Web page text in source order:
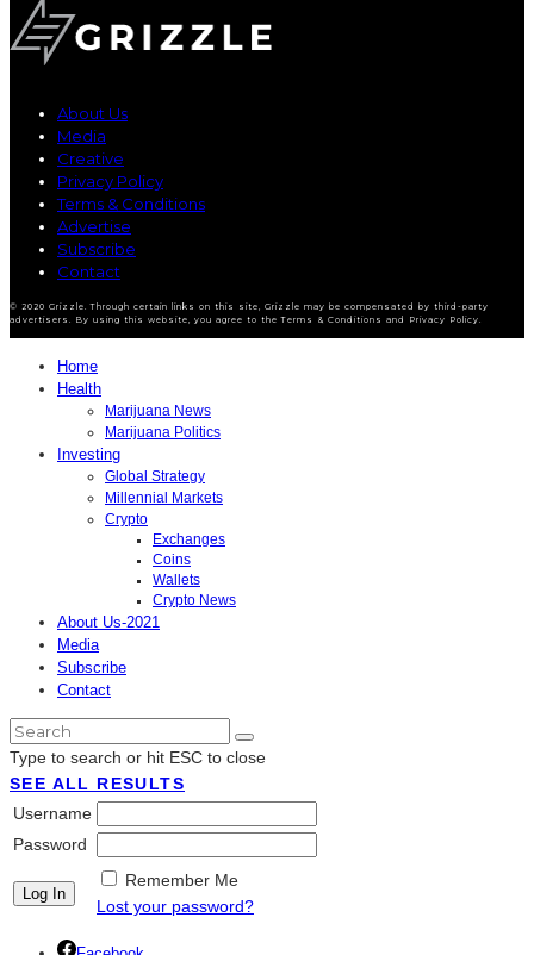
About Us
Media
Creative
Privacy Policy
Terms & Conditions
Advertise
Subscribe
Contact
© 2020 Grizzle. Through certain links on this site, Grizzle may be compensated by third-party
advertisers. By using this website, you agree to the Terms & Conditions and Privacy Policy.
Home
Health
Marijuana News
Marijuana Politics
Investing
Global Strategy
Millennial Markets
Crypto
Exchanges
Coins
Wallets
Crypto News
About Us-2021
Media
Subscribe
Contact
Type to search or hit ESC to close
SEE ALL RESULTS
Username
Password
Remember Me
Lost your password?